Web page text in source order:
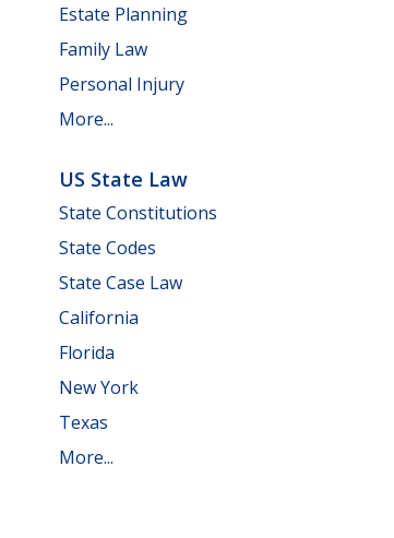
Estate Planning
Family Law
Personal Injury
More...
US State Law
State Constitutions
State Codes
State Case Law
California
Florida
New York
Texas
More...